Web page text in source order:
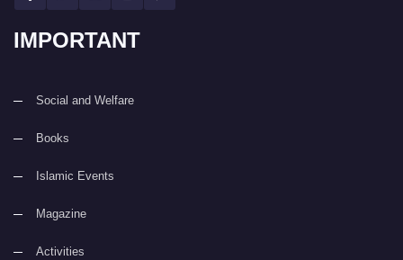
IMPORTANT
Social and Welfare
Books
Islamic Events
Magazine
Activities